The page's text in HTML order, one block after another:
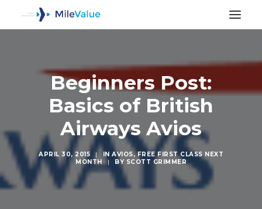
Beginners Post:
Basics of British
Airways Avios
APRIL 30, 2015 | IN AVIOS,FREE FIRST CLASS NEXT
MONTH
| BY SCOTT GRIMMER